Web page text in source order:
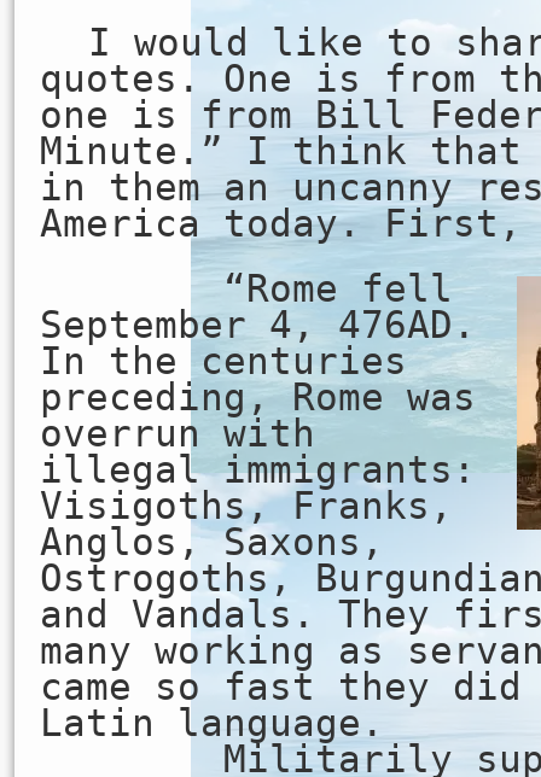
I would like to
quotes. One is from
one is from Bill
Minute.” I think that
in them an uncanny
America today.
“Rome fell
September 4, 476AD.
In the centuries
preceding, Rome was
overrun with
illegal immigrants:
Visigoths, Franks,
Anglos, Saxons,
Ostrogoths,
and Vandals. They
many working as
came so fast they
Latin language.
Militarily